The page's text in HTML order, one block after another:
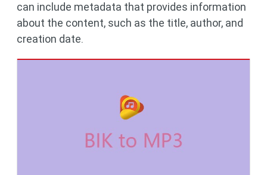
can include metadata that provides information
about the content, such as the title, author, and
creation date.